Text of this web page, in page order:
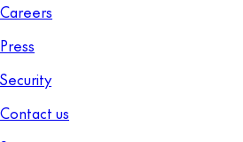
Careers
Press
Security
Contact us